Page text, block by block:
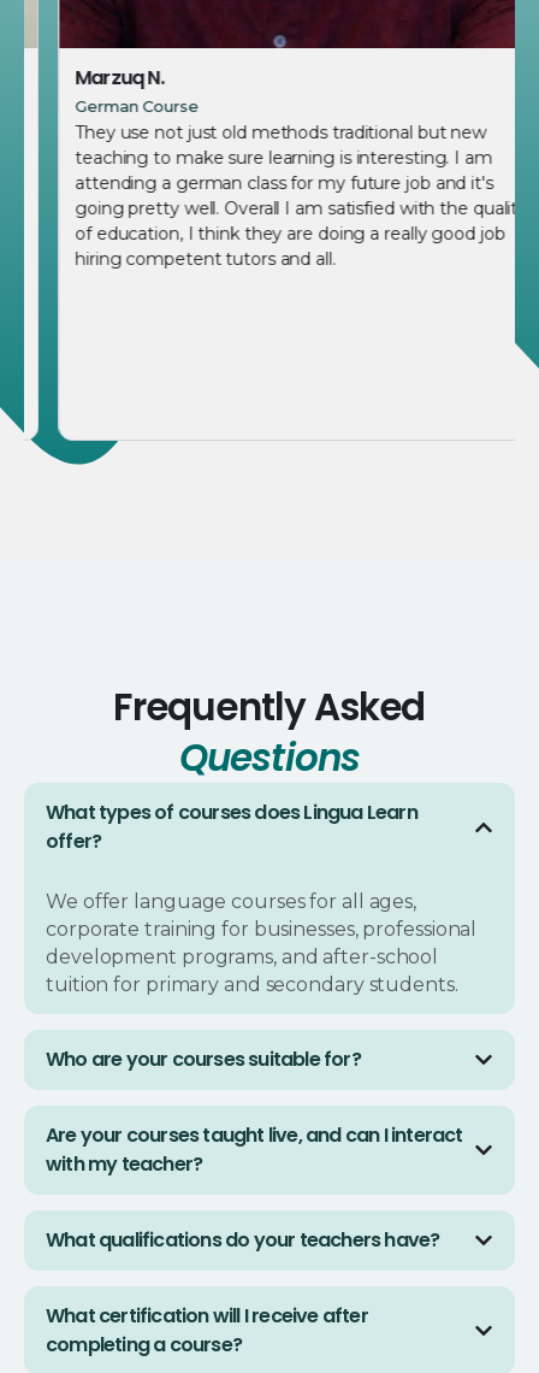
Marzuq N.
German Course
They use not just old methods traditional but new
teaching to make sure learning is interesting. I am
attending a german class for my future job and it's
going pretty well. Overall I am satisfied with the quality
of education, I think they are doing a really good job
hiring competent tutors and all.
Frequently Asked
Questions
What types of courses does Lingua Learn
offer?
We offer language courses for all ages,
corporate training for businesses, professional
development programs, and after-school
tuition for primary and secondary students.
Who are your courses suitable for?
individuals seeking personal growth,
businesses looking to upskill their teams, and
to their children.
Are your courses taught live, and can I interact
with my teacher?
native-speaking instructors or subject matter
interact with your teacher in real-time.
What qualifications do your teachers have?
process to ensure they are fully qualified with
extensive teaching experience. All language
What certification will I receive after
completing a course?